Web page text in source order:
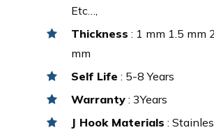
Etc…,
Thickness : 1 mm 1.5 mm
mm
Self Life : 5-8 Years
Warranty : 3Years
J Hook Materials :